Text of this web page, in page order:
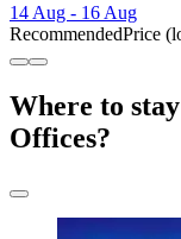
14 Aug - 16 Aug
RecommendedPrice
Where to
Offices?